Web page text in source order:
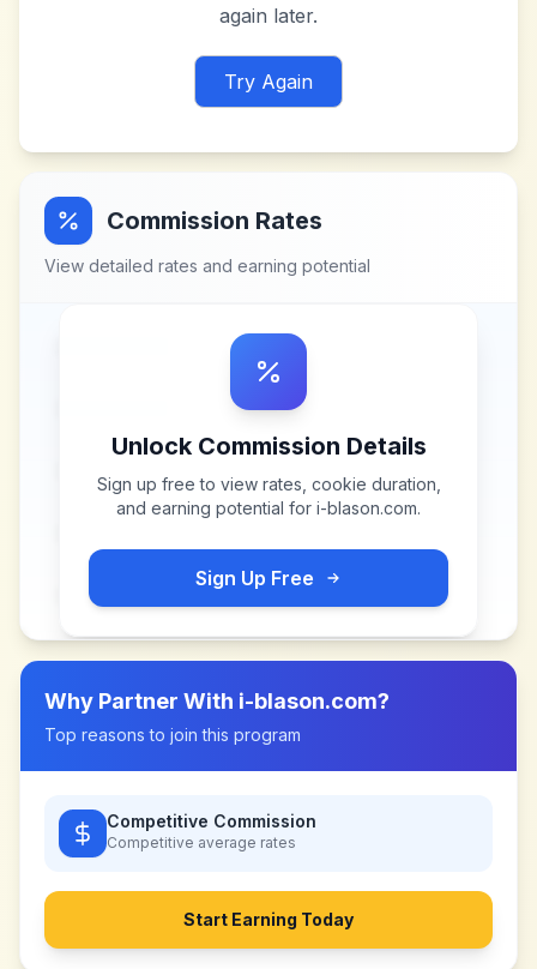
again later.
Try Again
Commission Rates
View detailed rates and earning potential
Unlock Commission Details
Sign up free to view rates, cookie duration,
and earning potential for i-blason.com.
Sign Up Free
Why Partner With i-blason.com?
Top reasons to join this program
Competitive Commission
Competitive average rates
Start Earning Today